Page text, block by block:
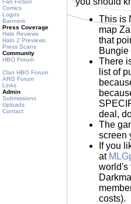
Fan Fiction
Comics
Logos
Banners
Press Coverage
Halo Reviews
Halo 2 Previews
Press Scans
Community
HBO Forum
Clan HBO Forum
ARG Forum
Links
Admin
Submissions
Uploads
Contact
This is
map
that
Bungie
There
list of
deal,
The
screen
If you
at
world's
costs).